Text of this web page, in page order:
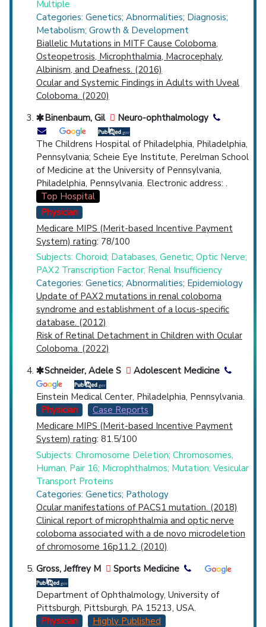
Multiple
Categories: Genetics; Abnormalities; Diagnosis;
Metabolism; Growth & Development
Biallelic Mutations in MITF Cause Coloboma,
Osteopetrosis, Microphthalmia, Macrocephaly,
Albinism, and Deafness. (2016)
Ocular and Systemic Findings in Adults with Uveal
Coloboma. (2020)
Binenbaum, Gil
Neuro-ophthalmology
The Childrens Hospital of Philadelphia, Philadelphia,
Pennsylvania; Scheie Eye Institute, Perelman School
of Medicine at the University of Pennsylvania,
Philadelphia, Pennsylvania. Electronic address: .
Top Hospital
Physician
Medicare MIPS (Merit-based Incentive Payment
System) rating: 78/100
Subjects: Choroid; Databases, Genetic; Optic Nerve;
PAX2 Transcription Factor; Renal Insufficiency
Categories: Genetics; Abnormalities; Epidemiology
Update of PAX2 mutations in renal coloboma
syndrome and establishment of a locus-specific
database. (2012)
Risk of Retinal Detachment in Children with Ocular
Coloboma. (2022)
Schneider, Adele S
Adolescent Medicine
Einstein Medical Center, Philadelphia, Pennsylvania.
Physician
Case Reports
Medicare MIPS (Merit-based Incentive Payment
System) rating: 81.5/100
Subjects: Chromosome Deletion; Chromosomes,
Human, Pair 16; Microphthalmos; Mutation; Vesicular
Transport Proteins
Categories: Genetics; Pathology
Ocular manifestations of PACS1 mutation. (2018)
Clinical report of microphthalmia and optic nerve
coloboma associated with a de novo microdeletion
of chromosome 16p11.2. (2010)
Gross, Jeffrey M
Sports Medicine
Department of Ophthalmology, University of
Pittsburgh, Pittsburgh, PA 15213, USA.
Physician
Highly Published